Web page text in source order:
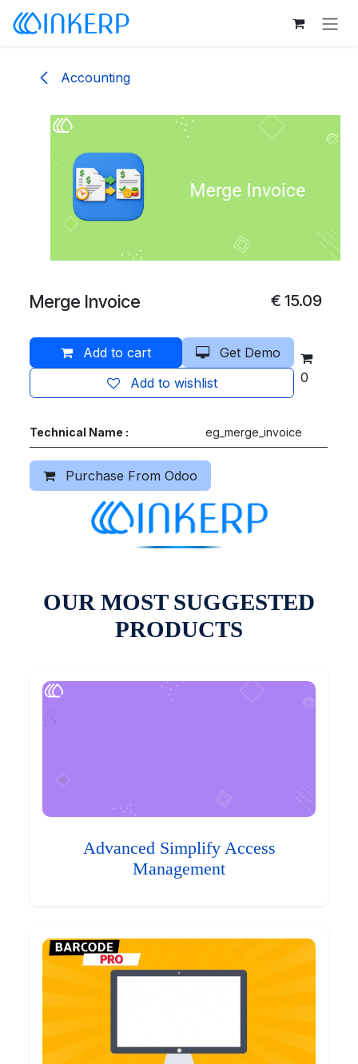
Skip to Content
Accounting
Merge Invoice €15.09
Add to cart
Get Demo
Add to wishlist
0
Technical Name : eg_merge_invoice
Purchase From Odoo
OUR MOST SUGGESTED
PRODUCTS
Advanced Simplify Access
Management